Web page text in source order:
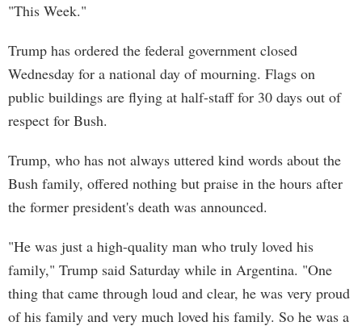
"This Week."
Trump has ordered the federal government closed
Wednesday for a national day of mourning. Flags on
public buildings are flying at half-staff for 30 days out of
respect for Bush.
Trump, who has not always uttered kind words about the
Bush family, offered nothing but praise in the hours after
the former president's death was announced.
"He was just a high-quality man who truly loved his
family," Trump said Saturday while in Argentina. "One
thing that came through loud and clear, he was very proud
of his family and very much loved his family. So he was a